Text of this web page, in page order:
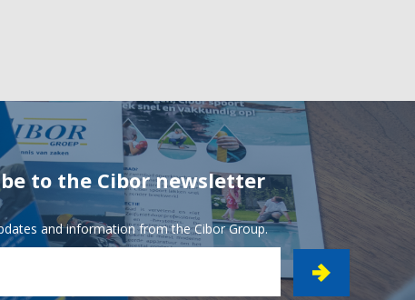
to the Cibor newsletter
and information from the Cibor Group.